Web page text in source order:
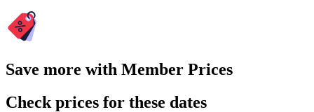
Save more with Member Prices
Check prices for these dates